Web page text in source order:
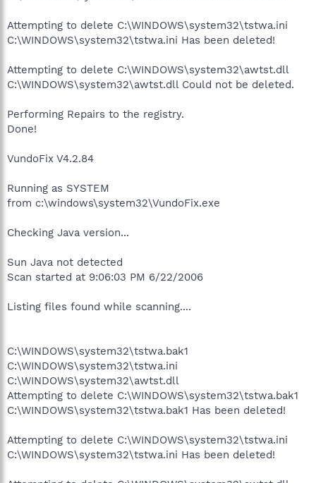
Attempting to delete C:\WINDOWS\system32\tstwa.ini
C:\WINDOWS\system32\tstwa.ini Has been deleted!
Attempting to delete C:\WINDOWS\system32\awtst.dll
C:\WINDOWS\system32\awtst.dll Could not be deleted.
Performing Repairs to the registry.
Done!
VundoFix V4.2.84
Running as SYSTEM
from c:\windows\system32\VundoFix.exe
Checking Java version...
Sun Java not detected
Scan started at 9:06:03 PM 6/22/2006
Listing files found while scanning....
C:\WINDOWS\system32\tstwa.bak1
C:\WINDOWS\system32\tstwa.ini
C:\WINDOWS\system32\awtst.dll
Attempting to delete C:\WINDOWS\system32\tstwa.bak1
C:\WINDOWS\system32\tstwa.bak1 Has been deleted!
Attempting to delete C:\WINDOWS\system32\tstwa.ini
C:\WINDOWS\system32\tstwa.ini Has been deleted!